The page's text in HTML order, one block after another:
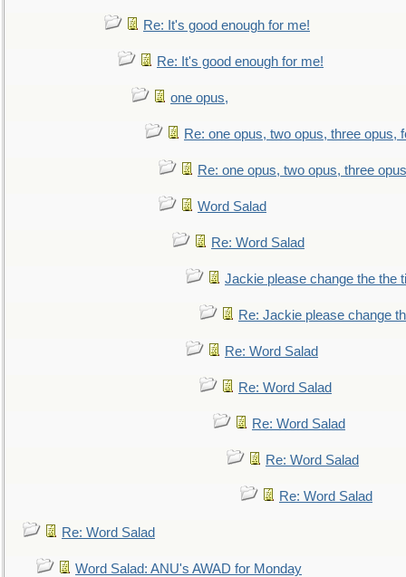
Re: It's good enough for me!
Re: It's good enough for me!
one opus,
Re: one opus, two opus, three opus,
Re: one opus, two opus, three
Word Salad
Re: Word Salad
Jackie please change the the
Re: Jackie please change
Re: Word Salad
Re: Word Salad
Re: Word Salad
Re: Word Salad
Re: Word Salad
Re: Word Salad
Word Salad: ANU's AWAD for Monday